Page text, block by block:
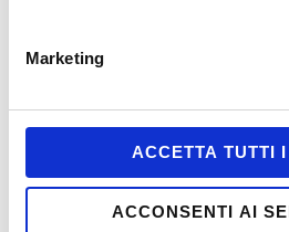
Marketing
ACCETTA TUTTI
ACCONSENTI AI
HTML5
iPhone and iPad